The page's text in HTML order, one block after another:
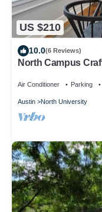
US $210
10.0(6 Reviews)
North Campus
Air Conditioner Parking
Austin North University